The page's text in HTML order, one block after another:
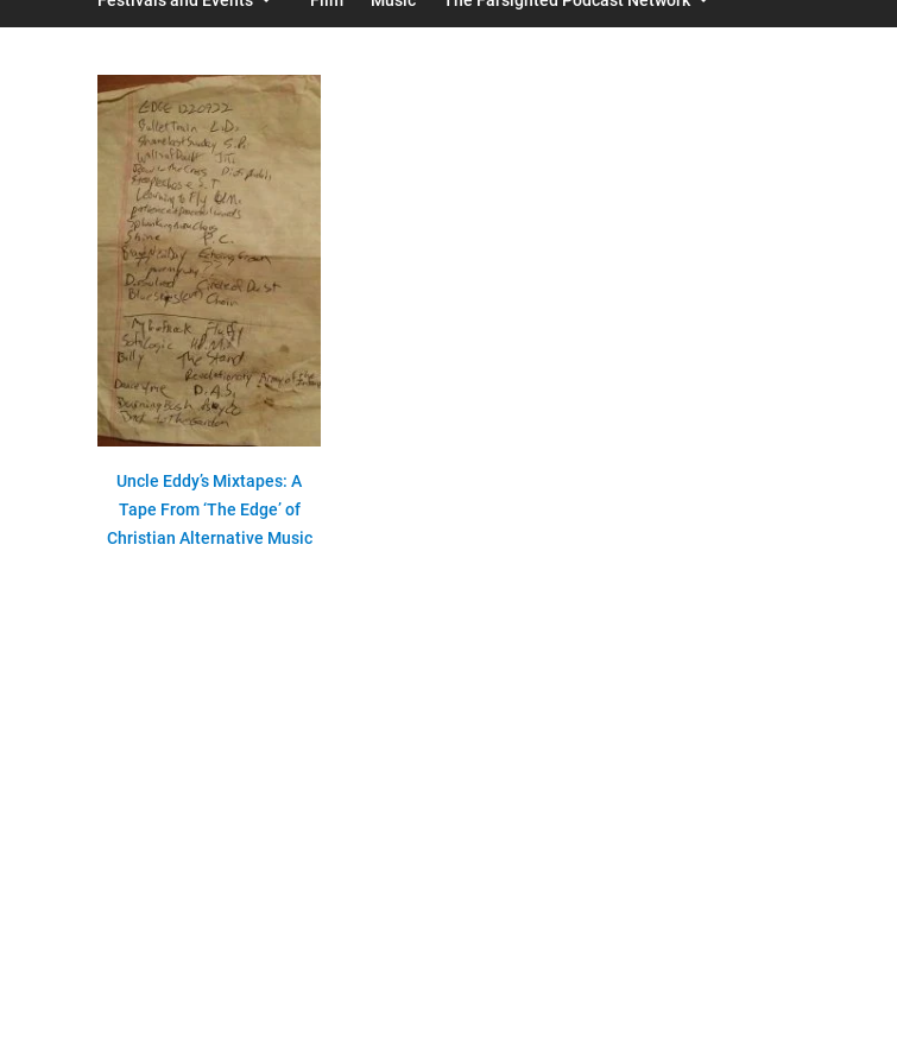
Uncle Eddy’s Mixtapes: A
Tape From ‘The Edge’ of
Christian Alternative Music